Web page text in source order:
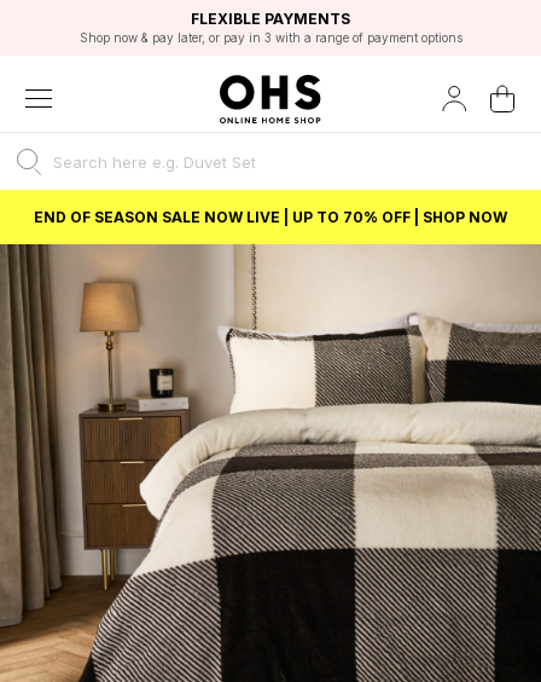
FAST DELIVERY OPTIONS
FLEXIBLE PAYMENTS
Shop now & pay later, or pay in 3 with a range of payment options
STUDENT DISCOUNT
Unlock 5% student discount with Student Beans
EXCELLENT 4.8/5 GOOGLE
BEST PRICE
END OF SEASON SALE NOW LIVE | UP TO 70% OFF | SHOP NOW